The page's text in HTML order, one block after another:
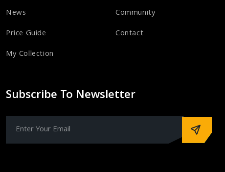
News
Price Guide
My Collection
Community
Contact
Subscribe To Newsletter